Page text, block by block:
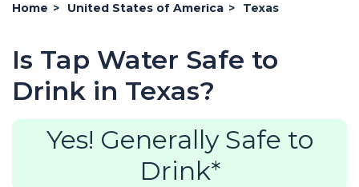
Home > United States of America > Texas
Is Tap Water Safe to
Drink in Texas?
Yes! Generally Safe to
Drink*